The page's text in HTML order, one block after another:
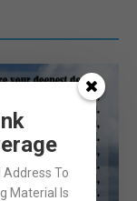
Address To
Material Is